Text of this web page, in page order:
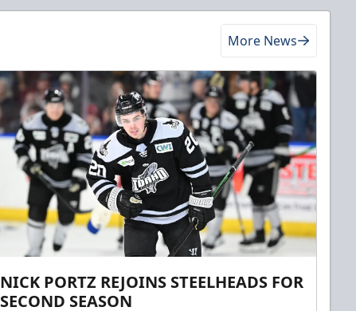
More News
NICK PORTZ REJOINS STEELHEADS FOR
SECOND SEASON